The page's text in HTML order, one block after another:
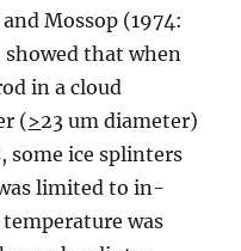
Mossop (1974:
that when
in a cloud
(>23 um diameter)
some ice splinters
limited to in-
was